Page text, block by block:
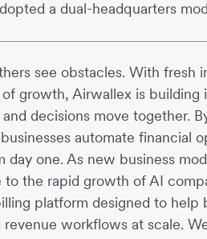
a dual-headquarters
see obstacles. With fresh
of growth, Airwallex is
decisions move together.
automate financial
one. As new business
the rapid growth of AI
platform designed to help
workflows at scale.